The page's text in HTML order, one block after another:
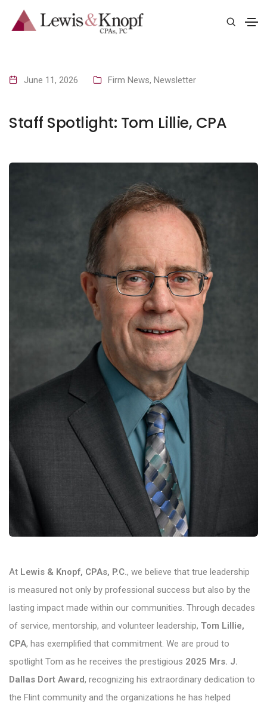
June 11, 2026 Firm News, Newsletter
Staff Spotlight: Tom Lillie, CPA
At Lewis & Knopf, CPAs, P.C., we believe that true leadership
is measured not only by professional success but also by the
lasting impact made within our communities. Through decades
of service, mentorship, and volunteer leadership, Tom Lillie,
CPA, has exemplified that commitment. We are proud to
spotlight Tom as he receives the prestigious 2025 Mrs. J.
Dallas Dort Award, recognizing his extraordinary dedication to
the Flint community and the organizations he has helped